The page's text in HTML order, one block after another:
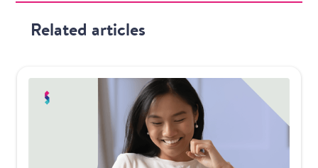
Related articles